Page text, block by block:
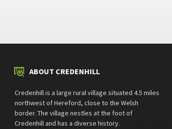
ABOUT CREDENHILL
Credenhill is a large rural village situated 4.5 miles
northwest of Hereford, close to the Welsh
border. The village nestles at the foot of
Credenhill and has a diverse history.